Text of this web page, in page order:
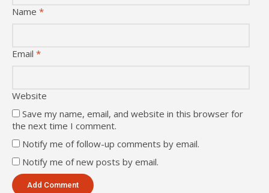
Name *
Email *
Website
Save my name, email, and website in this browser for
the next time I comment.
Notify me of follow-up comments by email.
Notify me of new posts by email.